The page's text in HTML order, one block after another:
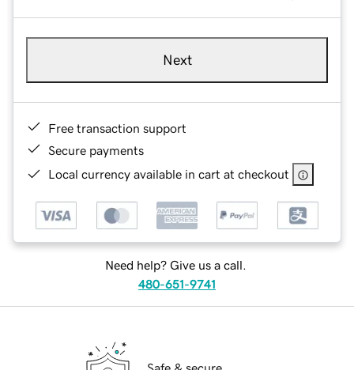
Next
Free transaction support
Secure payments
Local currency available in cart at checkout
Need help? Give us a call.
480-651-9741